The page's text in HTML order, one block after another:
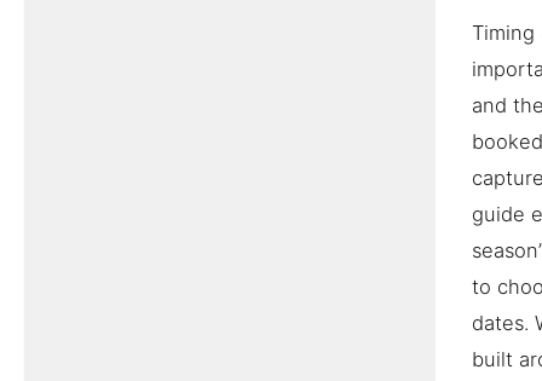
Timing
and
guide
to
dates.
built